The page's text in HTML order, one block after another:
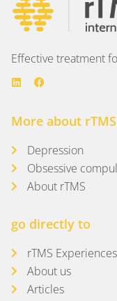
Effective treatment
More about rTMS
Depression
Obsessive
About rTMS
go directly to
rTMS Experiences
About us
Articles